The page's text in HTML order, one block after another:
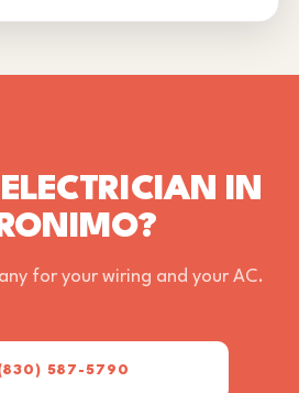
IN
for your wiring and your AC.
587-5790